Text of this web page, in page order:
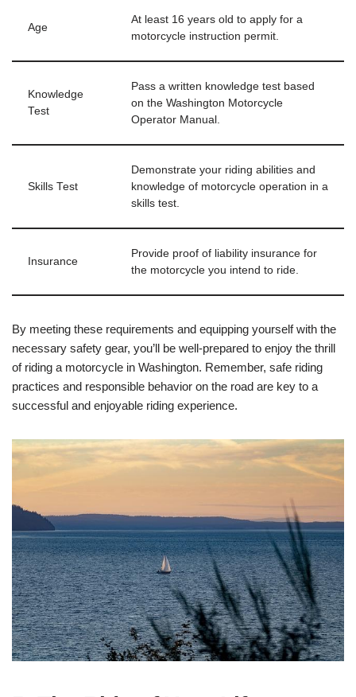
Age
At least 16 years old to apply for a
motorcycle instruction permit.
Knowledge
Test
Pass a written knowledge test based
on the Washington Motorcycle
Operator Manual.
Skills Test
Demonstrate your riding abilities and
knowledge of motorcycle operation in a
skills test.
Insurance
Provide proof of liability insurance for
the motorcycle you intend to ride.
By meeting these requirements and equipping yourself with the
necessary safety gear, you’ll be well-prepared to enjoy the thrill
of riding a motorcycle in Washington. Remember, safe riding
practices and responsible behavior on the road are key to a
successful and enjoyable riding experience.